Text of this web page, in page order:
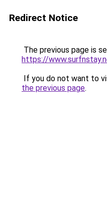
Redirect Notice
The previous page is
https://
If you do not want to
the previous page.